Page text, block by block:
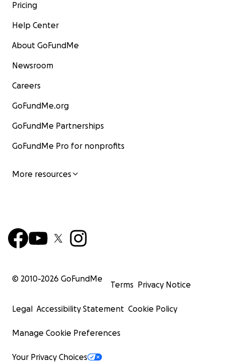
Pricing
Help Center
About GoFundMe
Newsroom
Careers
GoFundMe.org
GoFundMe Partnerships
GoFundMe Pro for nonprofits
More resources
© 2010-2026 GoFundMe
Terms Privacy Notice
Legal Accessibility Statement Cookie Policy
Manage Cookie Preferences
Your Privacy Choices